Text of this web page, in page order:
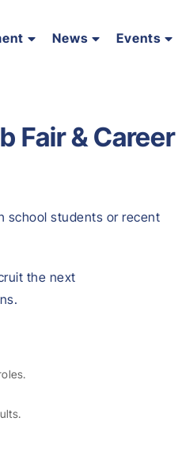
News Events
Fair & Career
school students or recent
the next